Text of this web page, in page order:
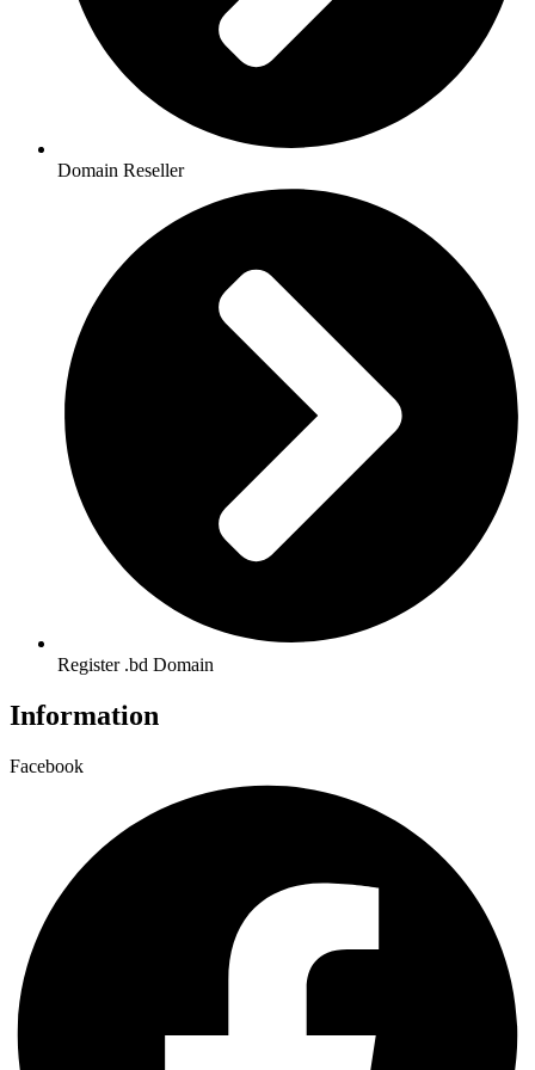
Domain Reseller
Register .bd Domain
Information
Facebook